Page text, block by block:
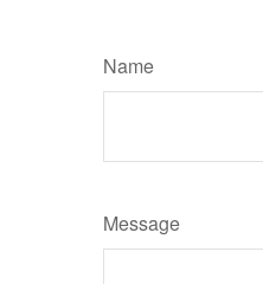
Name
Message